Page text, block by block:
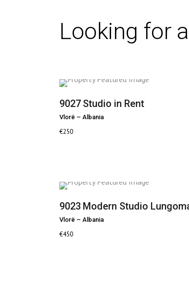
Looking for
9027 Studio in Rent
Vlorë – Albania
€250
9023 Modern Studio
Vlorë – Albania
€450